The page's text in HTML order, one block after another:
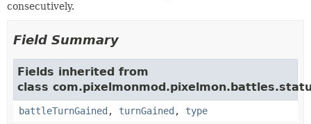
consecutively.
Field Summary
Fields inherited from
class
battleTurnGained , turnGained , type